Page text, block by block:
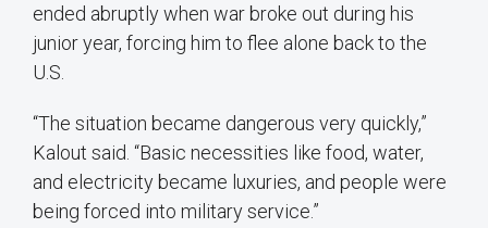
ended abruptly when war broke out during his
junior year, forcing him to flee alone back to the
U.S.
“The situation became dangerous very quickly,”
Kalout said. “Basic necessities like food, water,
and electricity became luxuries, and people were
being forced into military service.”